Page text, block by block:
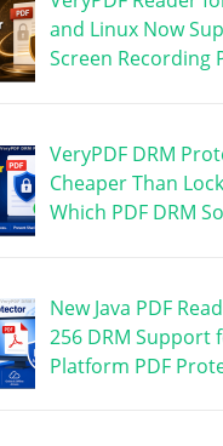
and Linux Now
Screen Recording
VeryPDF DRM
Cheaper Than
Which PDF DRM
New Java PDF
256 DRM Support
Platform PDF